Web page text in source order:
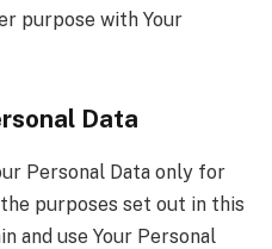
purpose with Your
Data
Personal Data only for
purposes set out in this
and use Your Personal